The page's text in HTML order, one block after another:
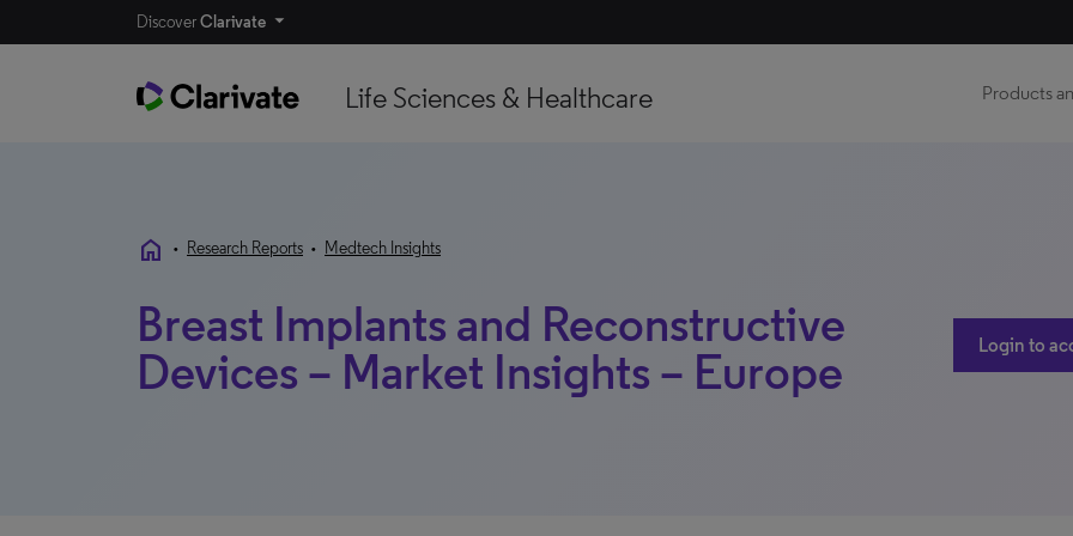
DiscoverClarivate
Life Sciences & Healthcare Products
home • Research Reports • Medtech Insights
Breast Implants and Reconstructive
Devices – Market Insights – Europe
Login to